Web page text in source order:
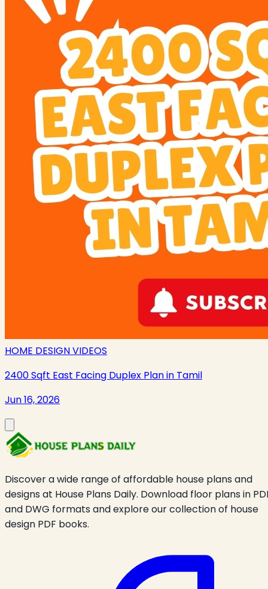
HOME DESIGN VIDEOS
2400 Sqft East Facing Duplex Plan in Tamil
Jun 16, 2026
Discover a wide range of affordable house plans and
designs at House Plans Daily. Download floor plans in
and DWG formats and explore our collection of house
design PDF books.